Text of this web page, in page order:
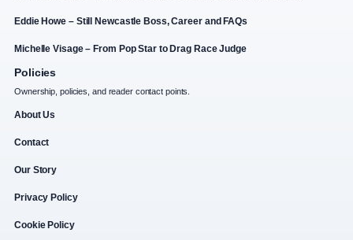
Eddie Howe – Still Newcastle Boss, Career and FAQs
Michelle Visage – From Pop Star to Drag Race Judge
Policies
Ownership, policies, and reader contact points.
About Us
Contact
Our Story
Privacy Policy
Cookie Policy